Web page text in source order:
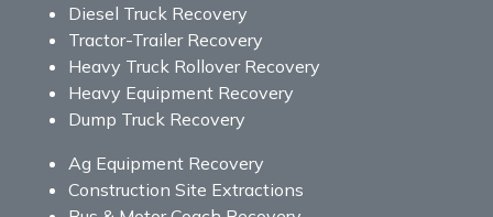
Diesel Truck Recovery
Tractor-Trailer Recovery
Heavy Truck Rollover Recovery
Heavy Equipment Recovery
Dump Truck Recovery
Ag Equipment Recovery
Construction Site Extractions